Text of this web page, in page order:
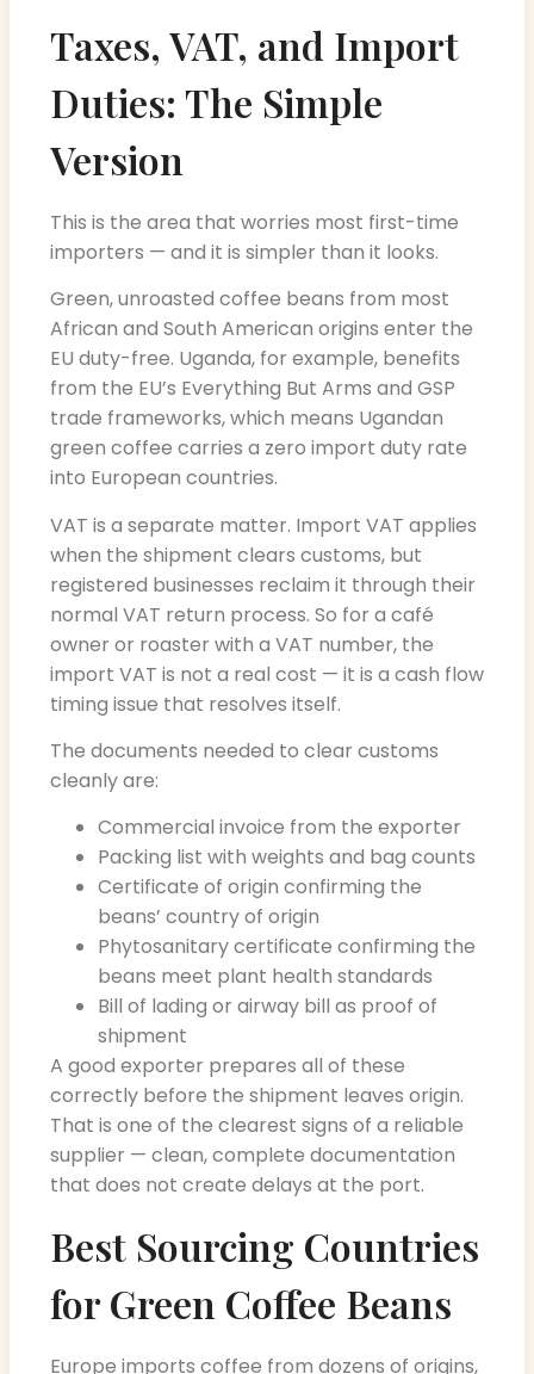
Taxes, VAT, and Import
Duties: The Simple
Version
This is the area that worries most first-time
importers — and it is simpler than it looks.
Green, unroasted coffee beans from most
African and South American origins enter the
EU duty-free. Uganda, for example, benefits
from the EU’s Everything But Arms and GSP
trade frameworks, which means Ugandan
green coffee carries a zero import duty rate
into European countries.
VAT is a separate matter. Import VAT applies
when the shipment clears customs, but
registered businesses reclaim it through their
normal VAT return process. So for a café
owner or roaster with a VAT number, the
import VAT is not a real cost — it is a cash flow
timing issue that resolves itself.
The documents needed to clear customs
cleanly are:
Commercial invoice from the exporter
Packing list with weights and bag counts
Certificate of origin confirming the
beans’ country of origin
Phytosanitary certificate confirming the
beans meet plant health standards
Bill of lading or airway bill as proof of
shipment
A good exporter prepares all of these
correctly before the shipment leaves origin.
That is one of the clearest signs of a reliable
supplier — clean, complete documentation
that does not create delays at the port.
Best Sourcing Countries
for Green Coffee Beans
Europe imports coffee from dozens of origins,